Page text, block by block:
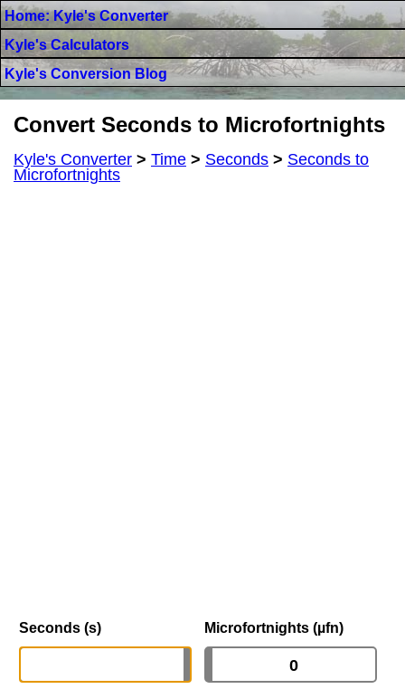
Home: Kyle's Converter
Kyle's Calculators
Kyle's Conversion Blog
Convert Seconds to Microfortnights
Kyle's Converter > Time > Seconds > Seconds to
Microfortnights
Seconds (s) Microfortnights (µfn)